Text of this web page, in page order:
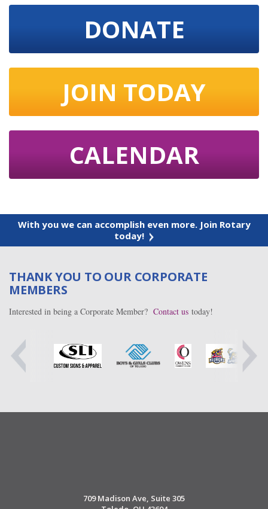
DONATE
JOIN TODAY
CALENDAR
With you we can accomplish even more. Join Rotary
today!
THANK YOU TO OUR CORPORATE
MEMBERS
Interested in being a Corporate Member? Contact us today!
709 Madison Ave, Suite 305